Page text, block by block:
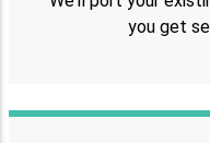
you get